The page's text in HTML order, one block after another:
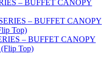
– BUFFET CANOPY
– BUFFET CANOPY
Top)
– BUFFET CANOPY
Top)